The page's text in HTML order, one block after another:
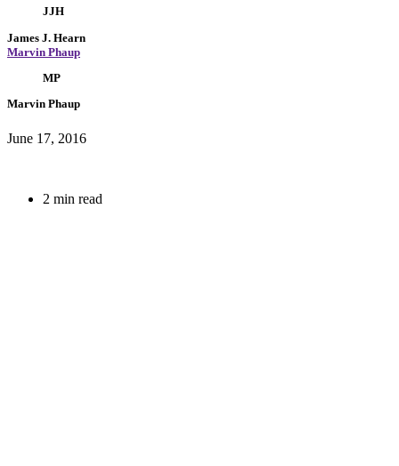
JJH
James J. Hearn
Marvin Phaup
MP
Marvin Phaup
June 17, 2016
2 min read